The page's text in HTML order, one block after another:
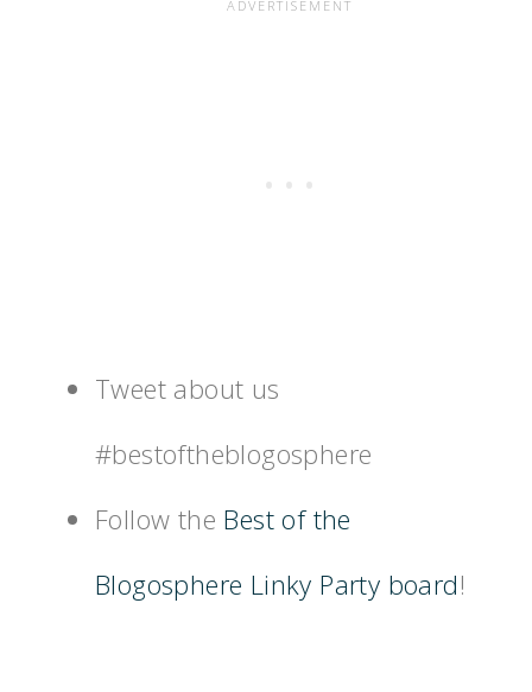
Tweet about us
#bestoftheblogosphere
Follow the Best of the
Blogosphere Linky Party board!